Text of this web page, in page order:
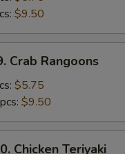
$9.50
Crab Rangoons
$5.75
$9.50
Chicken Teriyaki